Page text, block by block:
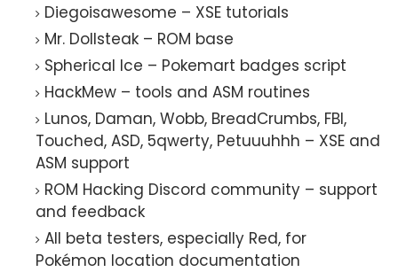
Diegoisawesome – XSE tutorials
Mr. Dollsteak – ROM base
Spherical Ice – Pokemart badges script
HackMew – tools and ASM routines
Lunos, Daman, Wobb, BreadCrumbs, FBI,
Touched, ASD, 5qwerty, Petuuuhhh – XSE and
ASM support
ROM Hacking Discord community – support
and feedback
All beta testers, especially Red, for
Pokémon location documentation